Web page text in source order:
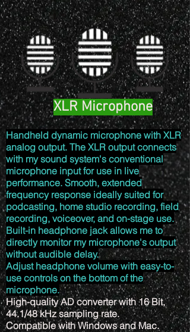
XLR Microphone
Handheld dynamic microphone with XLR
analog output. The XLR output connects
with my sound system's conventional
microphone input for use in live
performance. Smooth, extended
frequency response ideally suited for
podcasting, home studio recording, field
recording, voiceover, and on-stage use.
Built-in headphone jack allows me to
directly monitor my microphone's output
without audible delay.
Adjust headphone volume with easy-to-
use controls on the bottom of the
microphone.
High-quality AD converter with 16 Bit,
44.1/48 kHz sampling rate.
Compatible with Windows and Mac.